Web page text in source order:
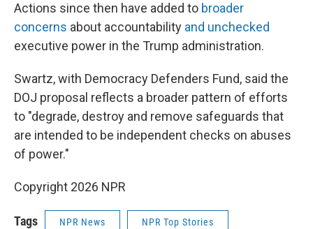
Actions since then have added to broader
concerns about accountability and unchecked
executive power in the Trump administration.
Swartz, with Democracy Defenders Fund, said the
DOJ proposal reflects a broader pattern of efforts
to "degrade, destroy and remove safeguards that
are intended to be independent checks on abuses
of power."
Copyright 2026 NPR
Tags NPR News NPR Top Stories